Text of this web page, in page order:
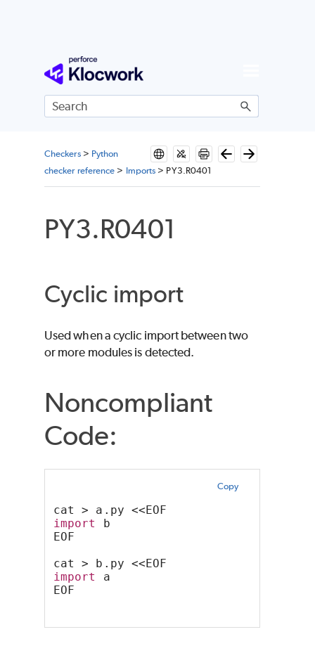
Skip To Main Content
Checkers> Python
checker reference > Imports > PY3.R0401
PY3.R0401
Cyclic import
Used when a cyclic import between two
or more modules is detected.
Noncompliant
Code:
Copy
cat > a.py <<EOF
import
b
EOF
cat > b.py <<EOF
import
a
EOF